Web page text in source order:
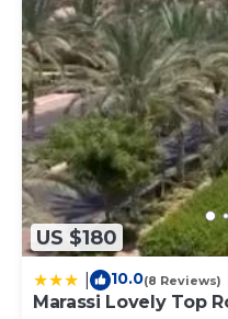
US $180
10.0(8 Reviews)
Marassi Lovely Top